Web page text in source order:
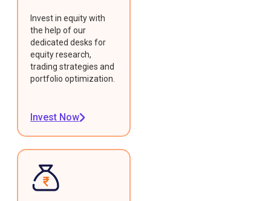
Invest in equity with
the help of our
dedicated desks for
equity research,
trading strategies and
portfolio optimization.
Invest Now